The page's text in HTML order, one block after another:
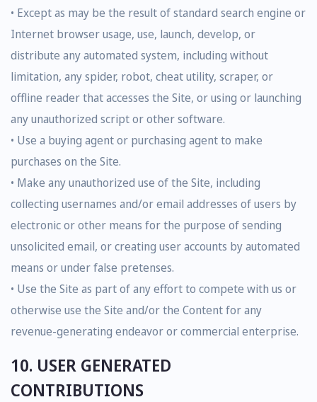
• Except as may be the result of standard search engine or
Internet browser usage, use, launch, develop, or
distribute any automated system, including without
limitation, any spider, robot, cheat utility, scraper, or
offline reader that accesses the Site, or using or launching
any unauthorized script or other software.
• Use a buying agent or purchasing agent to make
purchases on the Site.
• Make any unauthorized use of the Site, including
collecting usernames and/or email addresses of users by
electronic or other means for the purpose of sending
unsolicited email, or creating user accounts by automated
means or under false pretenses.
• Use the Site as part of any effort to compete with us or
otherwise use the Site and/or the Content for any
revenue-generating endeavor or commercial enterprise.
10. USER GENERATED
CONTRIBUTIONS